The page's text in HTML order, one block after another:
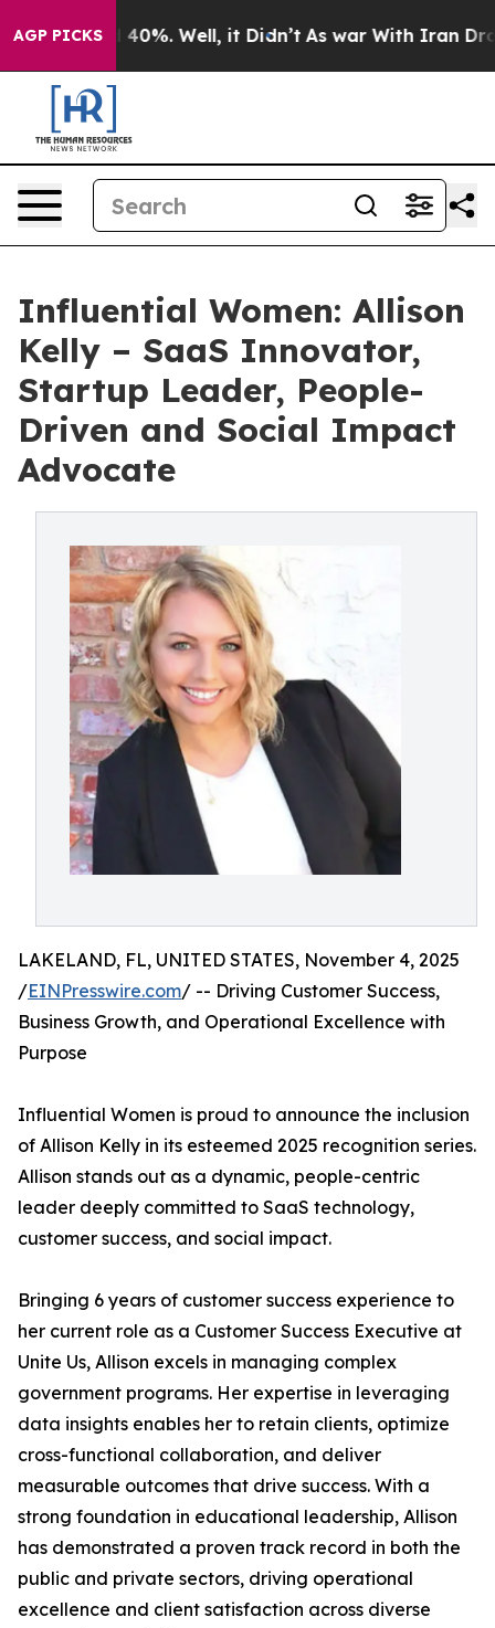
AGP PICKS40%. Well, it Didn’t As war With Iran Drove
Influential Women: Allison
Kelly – SaaS Innovator,
Startup Leader, People-
Driven and Social Impact
Advocate
LAKELAND, FL, UNITED STATES, November 4, 2025
/EINPresswire.com/ -- Driving Customer Success,
Business Growth, and Operational Excellence with
Purpose
Influential Women is proud to announce the inclusion
of Allison Kelly in its esteemed 2025 recognition series.
Allison stands out as a dynamic, people-centric
leader deeply committed to SaaS technology,
customer success, and social impact.
Bringing 6 years of customer success experience to
her current role as a Customer Success Executive at
Unite Us, Allison excels in managing complex
government programs. Her expertise in leveraging
data insights enables her to retain clients, optimize
cross-functional collaboration, and deliver
measurable outcomes that drive success. With a
strong foundation in educational leadership, Allison
has demonstrated a proven track record in both the
public and private sectors, driving operational
excellence and client satisfaction across diverse